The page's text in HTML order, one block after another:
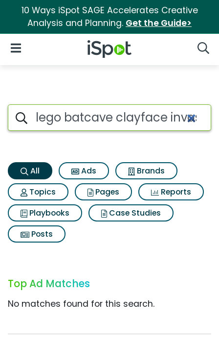
10 Ways iSpot SAGE Accelerates Creative
Analysis and Planning. Get the Guide>
iSpot Logo
Open Navigation
Lego batcave clayface
Search iSpot
All Ads
Brands
Topics
Pages
Reports
Playbooks
Case Studies
Posts
Top Ad Matches
No matches found for this search.